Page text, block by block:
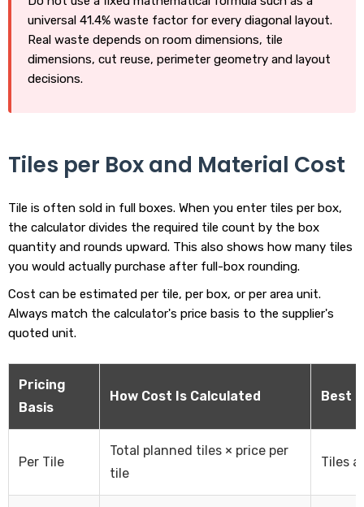
universal 41.4% waste factor for every diagonal layout.
Real waste depends on room dimensions, tile
dimensions, cut reuse, perimeter geometry and layout
decisions.
Tiles per Box and Material Cost
Tile is often sold in full boxes. When you enter tiles per box,
the calculator divides the required tile count by the box
quantity and rounds upward. This also shows how many tiles
you would actually purchase after full-box rounding.
Cost can be estimated per tile, per box, or per area unit.
Always match the calculator's price basis to the supplier's
quoted unit.
Pricing
Basis
How Cost Is Calculated Best
Per Tile
Total planned tiles × price per
tile
Tiles